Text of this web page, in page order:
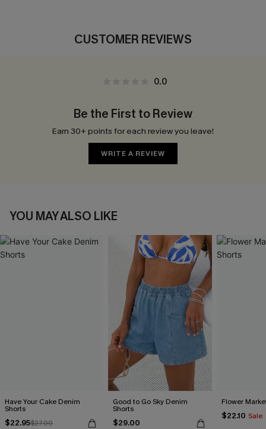
CUSTOMER REVIEWS
0.0
Be the First to Review
Earn 30+ points for each review you leave!
WRITE A REVIEW
YOU MAY ALSO LIKE
Have Your Cake Denim
Shorts
$22.95$27.00
Good to Go Sky Denim
Shorts
$29.00
Flower
$22.10 Sale